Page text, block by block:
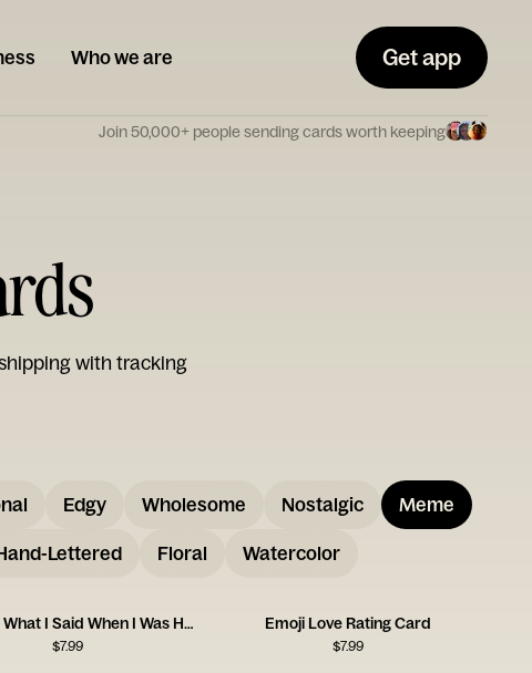
Who we are Get app
Join 50,000+ people sending cards worth keeping
with tracking
Edgy Wholesome Nostalgic Meme
Lettered Floral Watercolor
Sorry for What I Said When I Was Hungry
$7.99
Emoji Love Rating Card
$7.99